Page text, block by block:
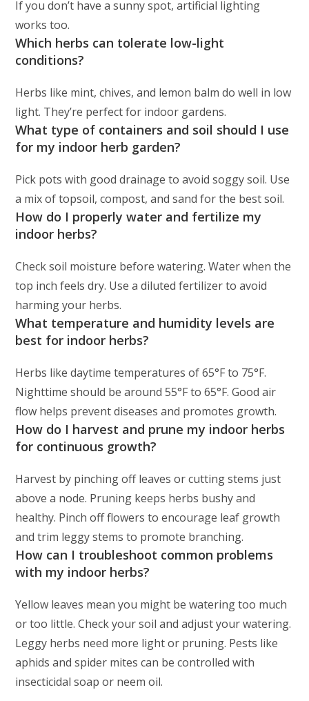
If you don’t have a sunny spot, artificial lighting
works too.
Which herbs can tolerate low-light
conditions?
Herbs like mint, chives, and lemon balm do well in low
light. They’re perfect for indoor gardens.
What type of containers and soil should I use
for my indoor herb garden?
Pick pots with good drainage to avoid soggy soil. Use
a mix of topsoil, compost, and sand for the best soil.
How do I properly water and fertilize my
indoor herbs?
Check soil moisture before watering. Water when the
top inch feels dry. Use a diluted fertilizer to avoid
harming your herbs.
What temperature and humidity levels are
best for indoor herbs?
Herbs like daytime temperatures of 65°F to 75°F.
Nighttime should be around 55°F to 65°F. Good air
flow helps prevent diseases and promotes growth.
How do I harvest and prune my indoor herbs
for continuous growth?
Harvest by pinching off leaves or cutting stems just
above a node. Pruning keeps herbs bushy and
healthy. Pinch off flowers to encourage leaf growth
and trim leggy stems to promote branching.
How can I troubleshoot common problems
with my indoor herbs?
Yellow leaves mean you might be watering too much
or too little. Check your soil and adjust your watering.
Leggy herbs need more light or pruning. Pests like
aphids and spider mites can be controlled with
insecticidal soap or neem oil.